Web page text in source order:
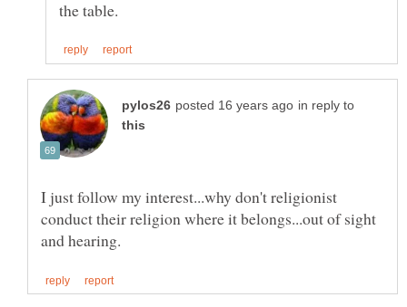
in reply to
I just follow my interest...why don't religionist
conduct their religion where it belongs...out of sight